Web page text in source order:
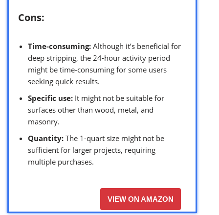
Cons:
Time-consuming: Although it’s beneficial for
deep stripping, the 24-hour activity period
might be time-consuming for some users
seeking quick results.
Specific use: It might not be suitable for
surfaces other than wood, metal, and
masonry.
Quantity: The 1-quart size might not be
sufficient for larger projects, requiring
multiple purchases.
VIEW ON AMAZON